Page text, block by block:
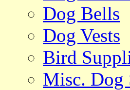
Dog Bells
Dog Vests
Bird
Misc. Dog